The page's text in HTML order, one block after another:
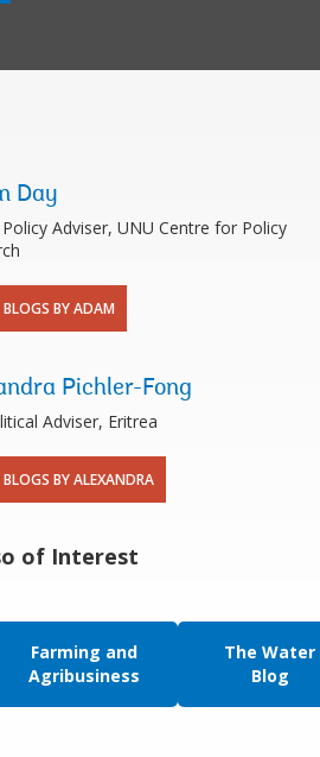
Day
Adviser, UNU Centre for Policy
BLOGS BY ADAM
Pichler-Fong
Adviser, Eritrea
BLOGS BY ALEXANDRA
of Interest
Farming and
Agribusiness
The Water
Blog